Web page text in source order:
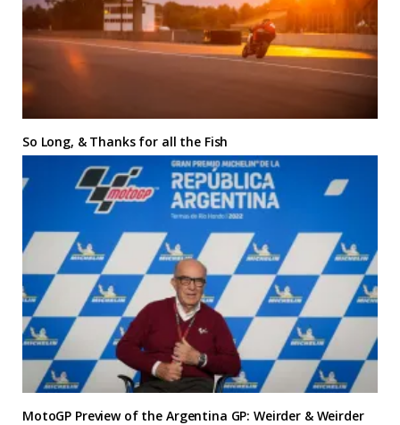
So Long, & Thanks for all the Fish
MotoGP Preview of the Argentina GP: Weirder & Weirder